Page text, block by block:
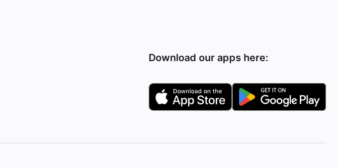
Download our apps here: